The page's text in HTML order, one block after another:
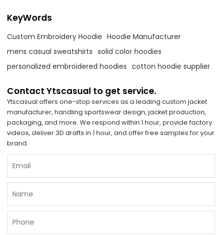
KeyWords
Custom Embroidery Hoodie Hoodie Manufacturer
mens casual sweatshirts solid color hoodies
personalized embroidered hoodies cotton hoodie supplier
Contact Ytscasual to get service.
Ytscasual offers one-stop services as a leading custom jacket
manufacturer, handling sportswear design, jacket production,
packaging, and more. We respond within 1 hour, provide factory
videos, deliver 3D drafts in 1 hour, and offer free samples for your
brand.